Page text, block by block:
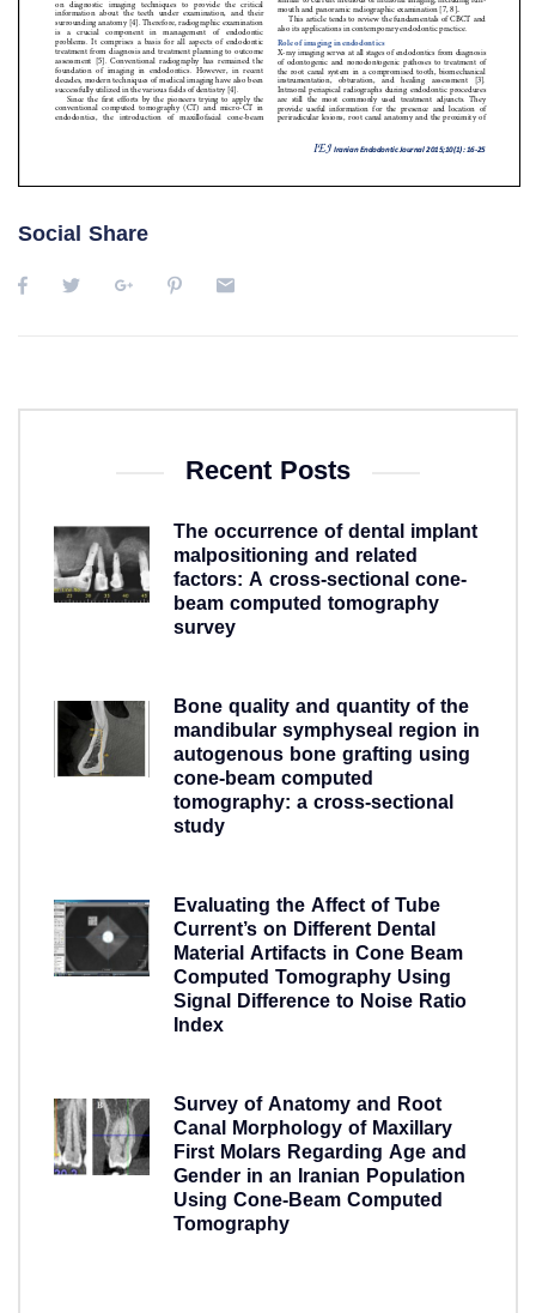
Social Share
Recent Posts
The occurrence of dental implant
malpositioning and related
factors: A cross-sectional cone-
beam computed tomography
survey
Bone quality and quantity of the
mandibular symphyseal region in
autogenous bone grafting using
cone-beam computed
tomography: a cross-sectional
study
Evaluating the Affect of Tube
Current’s on Different Dental
Material Artifacts in Cone Beam
Computed Tomography Using
Signal Difference to Noise Ratio
Index
Survey of Anatomy and Root
Canal Morphology of Maxillary
First Molars Regarding Age and
Gender in an Iranian Population
Using Cone-Beam Computed
Tomography